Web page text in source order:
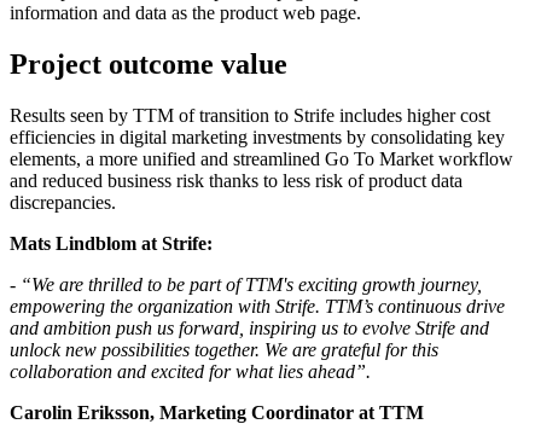
information and data as the product web page.
Project outcome value
Results seen by TTM of transition to Strife includes higher cost
efficiencies in digital marketing investments by consolidating key
elements, a more unified and streamlined Go To Market workflow
and reduced business risk thanks to less risk of product data
discrepancies.
Mats Lindblom at Strife:
- “We are thrilled to be part of TTM's exciting growth journey,
empowering the organization with Strife. TTM’s continuous drive
and ambition push us forward, inspiring us to evolve Strife and
unlock new possibilities together. We are grateful for this
collaboration and excited for what lies ahead”.
Carolin Eriksson, Marketing Coordinator at TTM